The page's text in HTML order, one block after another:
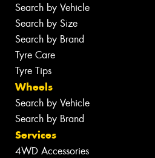
Search by Vehicle
Search by Size
Search by Brand
Tyre Care
Tyre Tips
Wheels
Search by Vehicle
Search by Brand
Services
4WD Accessories